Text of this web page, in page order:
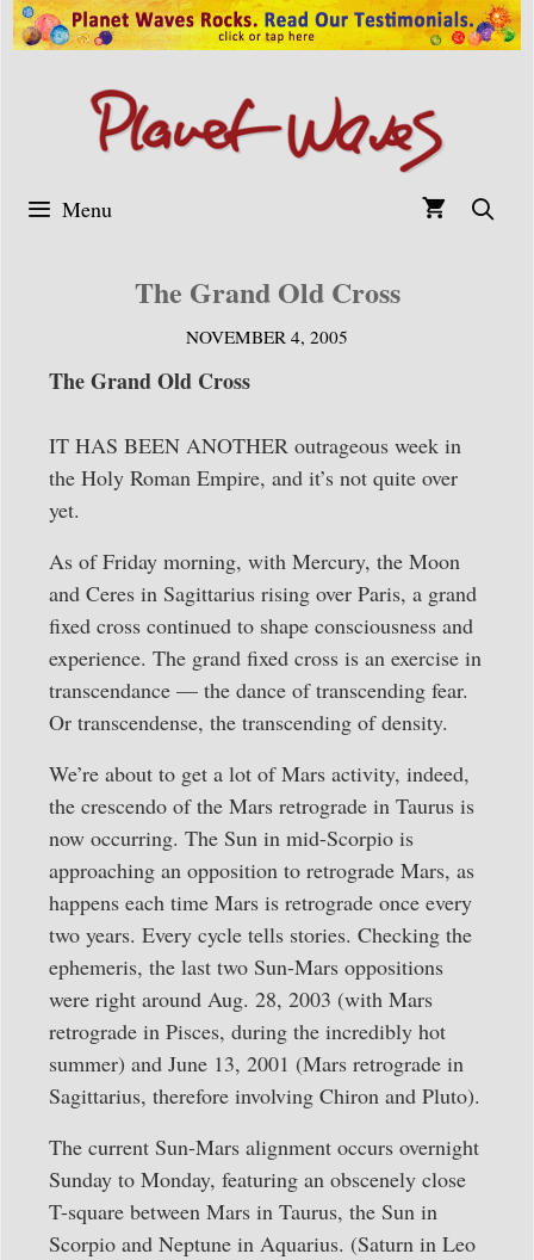
Skip
to
Menu
The Grand Old Cross
NOVEMBER 4, 2005
The Grand Old Cross
IT HAS BEEN ANOTHER outrageous week in
the Holy Roman Empire, and it’s not quite over
yet.
As of Friday morning, with Mercury, the Moon
and Ceres in Sagittarius rising over Paris, a grand
fixed cross continued to shape consciousness and
experience. The grand fixed cross is an exercise in
transcendance — the dance of transcending fear.
Or transcendense, the transcending of density.
We’re about to get a lot of Mars activity, indeed,
the crescendo of the Mars retrograde in Taurus is
now occurring. The Sun in mid-Scorpio is
approaching an opposition to retrograde Mars, as
happens each time Mars is retrograde once every
two years. Every cycle tells stories. Checking the
ephemeris, the last two Sun-Mars oppositions
were right around Aug. 28, 2003 (with Mars
retrograde in Pisces, during the incredibly hot
summer) and June 13, 2001 (Mars retrograde in
Sagittarius, therefore involving Chiron and Pluto).
The current Sun-Mars alignment occurs overnight
Sunday to Monday, featuring an obscenely close
T-square between Mars in Taurus, the Sun in
Scorpio and Neptune in Aquarius. (Saturn in Leo